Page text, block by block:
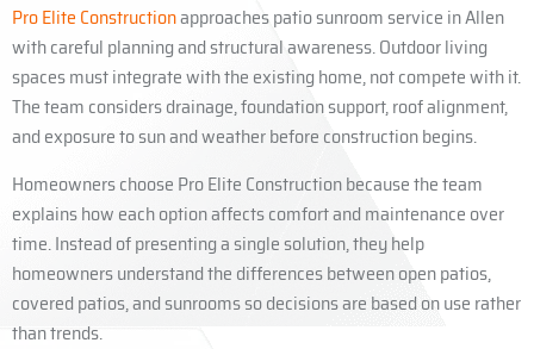
Pro Elite Constructionapproaches patio sunroom service in Allen
with careful planning and structural awareness. Outdoor living
spaces must integrate with the existing home, not compete with it.
The team considers drainage, foundation support, roof alignment,
and exposure to sun and weather before construction begins.
Homeowners choose Pro Elite Construction because the team
explains how each option affects comfort and maintenance over
time. Instead of presenting a single solution, they help
homeowners understand the differences between open patios,
covered patios, and sunrooms so decisions are based on use rather
than trends.